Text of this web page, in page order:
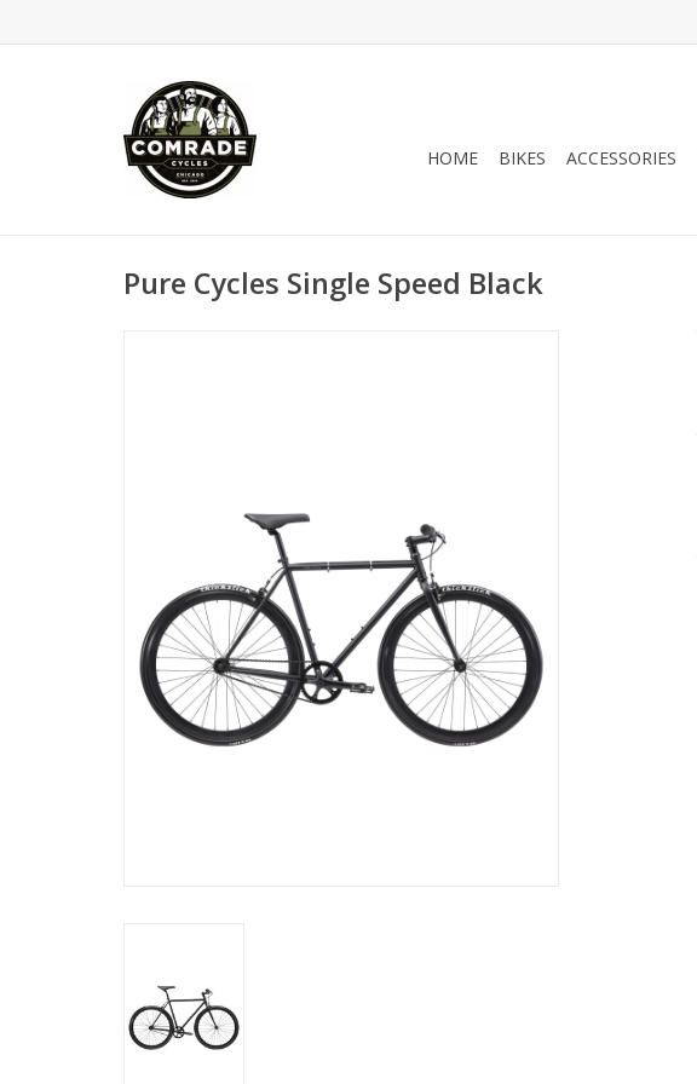
HOME BIKES ACCESSORIES
Pure Cycles Single Speed Black